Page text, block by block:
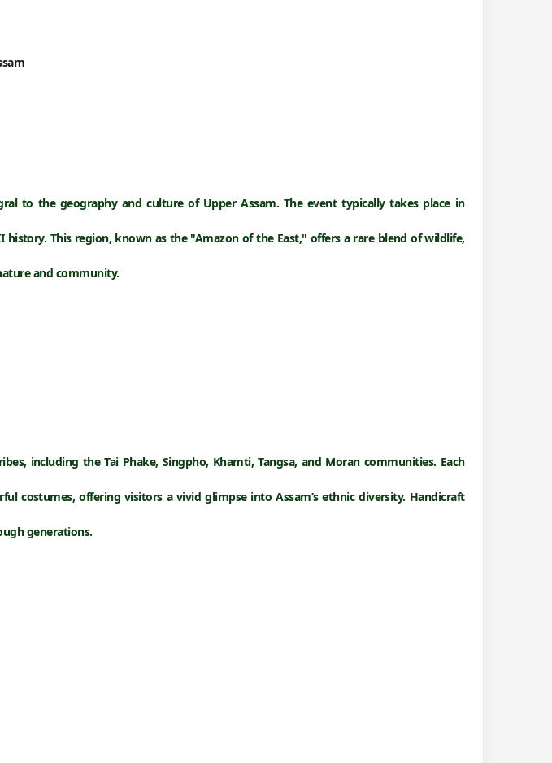
to the geography and culture of Upper Assam. The event typically takes place in
history. This region, known as the "Amazon of the East," offers a rare blend of wildlife,
and community.
including theTai Phake, Singpho, Khamti, Tangsa, and Morancommunities. Each
costumes, offering visitors a vivid glimpse into Assam’s ethnic diversity. Handicraft
generations.